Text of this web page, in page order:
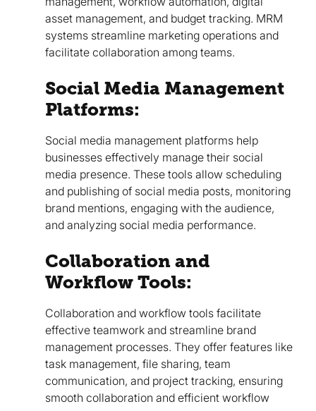
asset management, and budget tracking. MRM
systems streamline marketing operations and
facilitate collaboration among teams.
Social Media Management
Platforms:
Social media management platforms help
businesses effectively manage their social
media presence. These tools allow scheduling
and publishing of social media posts, monitoring
brand mentions, engaging with the audience,
and analyzing social media performance.
Collaboration and
Workflow Tools:
Collaboration and workflow tools facilitate
effective teamwork and streamline brand
management processes. They offer features like
task management, file sharing, team
communication, and project tracking, ensuring
smooth collaboration and efficient workflow